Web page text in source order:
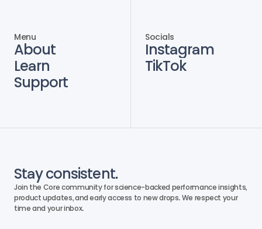
Menu
About
Learn
Support
Socials
Instagram
TikTok
Stay consistent.
Join the Core community for science-backed performance insights,
product updates, and early access to new drops. We respect your
time and your inbox.